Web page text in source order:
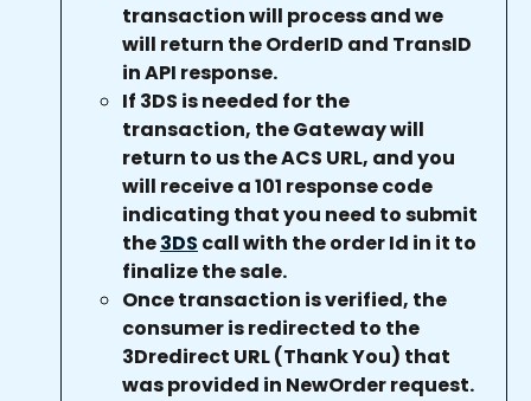
transaction will process and we
will return the OrderID and TransID
in API response.
If 3DS is needed for the
transaction, the Gateway will
return to us the ACS URL, and you
will receive a 101 response code
indicating that you need to submit
the 3DS call with the order Id in it to
finalize the sale.
Once transaction is verified, the
consumer is redirected to the
3Dredirect URL (Thank You) that
was provided in NewOrder request.